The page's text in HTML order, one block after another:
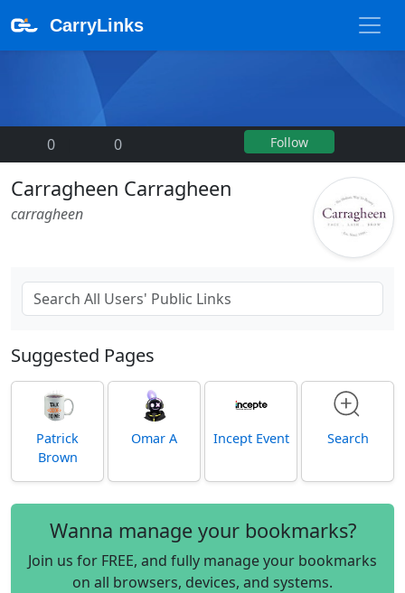
CarryLinks
0 0 Follow
Carragheen Carragheen
carragheen
Suggested Pages
Patrick
Brown
Omar A Incept Event Search
Wanna manage your bookmarks?
Join us for FREE, and fully manage your bookmarks
on all browsers, devices, and systems.